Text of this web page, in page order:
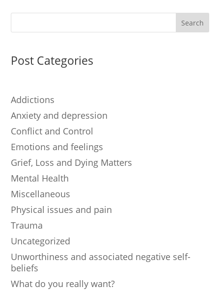
Post Categories
Addictions
Anxiety and depression
Conflict and Control
Emotions and feelings
Grief, Loss and Dying Matters
Mental Health
Miscellaneous
Physical issues and pain
Trauma
Uncategorized
Unworthiness and associated negative self-
beliefs
What do you really want?